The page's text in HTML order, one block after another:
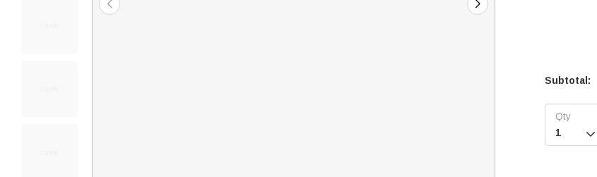
Subtotal:
